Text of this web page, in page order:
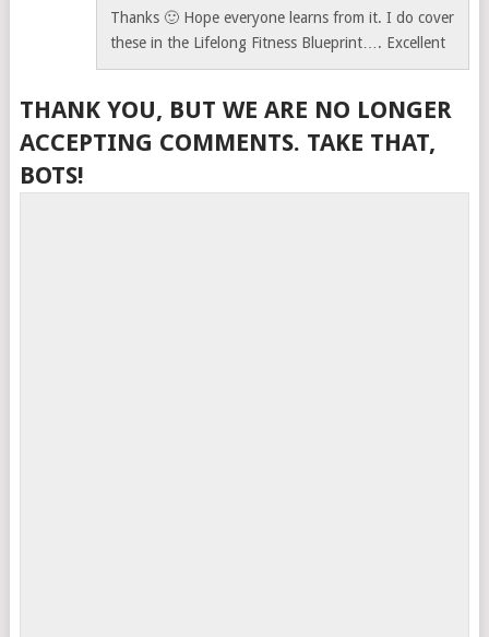
Thanks 🙂 Hope everyone learns from it. I do cover
these in the Lifelong Fitness Blueprint…. Excellent
THANK YOU, BUT WE ARE NO LONGER
ACCEPTING COMMENTS. TAKE THAT,
BOTS!